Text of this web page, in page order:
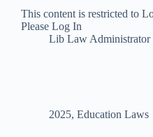
This content is restricted to
Please Log In
Lib Law Administrator
2025, Education Laws